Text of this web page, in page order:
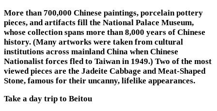
More than 700,000 Chinese paintings, porcelain pottery
pieces, and artifacts fill the National Palace Museum,
whose collection spans more than 8,000 years of Chinese
history. (Many artworks were taken from cultural
institutions across mainland China when Chinese
Nationalist forces fled to Taiwan in 1949.) Two of the most
viewed pieces are the Jadeite Cabbage and Meat-Shaped
Stone, famous for their uncanny, lifelike appearances.
Take a day trip to Beitou